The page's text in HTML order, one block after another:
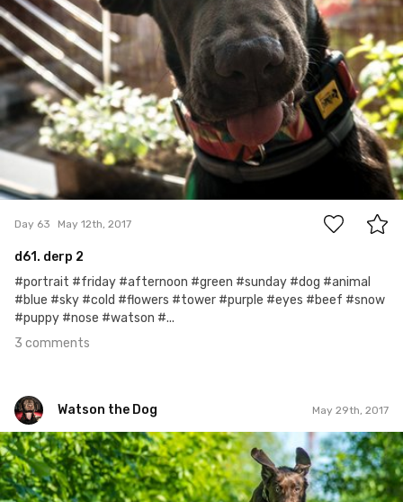
Day 63 May 12th, 2017
d61. derp 2
#portrait #friday #afternoon #green #sunday #dog #animal
#blue #sky #cold #flowers #tower #purple #eyes #beef #snow
#puppy #nose #watson #...
3 comments
Watson the Dog May 29th, 2017
Watson the Dog
#80